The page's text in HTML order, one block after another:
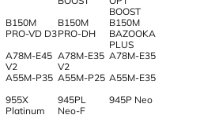
BOOST
B150M
PRO-VD D3
B150M
PRO-DH
B150M
BAZOOKA
PLUS
A78M-E45
V2
A78M-E35
V2
A78M-E35
A55M-P35 A55M-P25 A55M-E35
955X
Platinum
945PL
Neo-F
945P Neo